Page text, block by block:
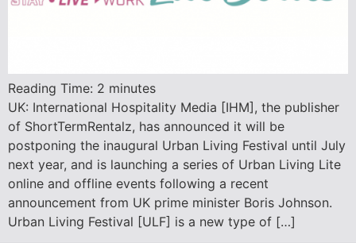
Reading Time: 2 minutes
UK: International Hospitality Media [IHM], the publisher
of ShortTermRentalz, has announced it will be
postponing the inaugural Urban Living Festival until July
next year, and is launching a series of Urban Living Lite
online and offline events following a recent
announcement from UK prime minister Boris Johnson.
Urban Living Festival [ULF] is a new type of […]